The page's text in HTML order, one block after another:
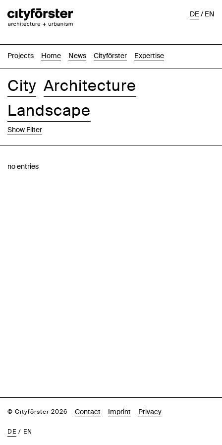
Projects Home News Cityförster Expertise
DE/EN
City Architecture
Landscape
Show Filter
no entries
© Cityförster 2026 Contact Imprint Privacy
DE / EN